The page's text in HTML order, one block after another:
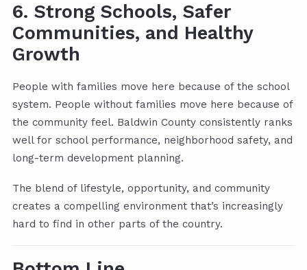
6. Strong Schools, Safer
Communities, and Healthy
Growth
People with families move here because of the school
system. People without families move here because of
the community feel. Baldwin County consistently ranks
well for school performance, neighborhood safety, and
long-term development planning.
The blend of lifestyle, opportunity, and community
creates a compelling environment that’s increasingly
hard to find in other parts of the country.